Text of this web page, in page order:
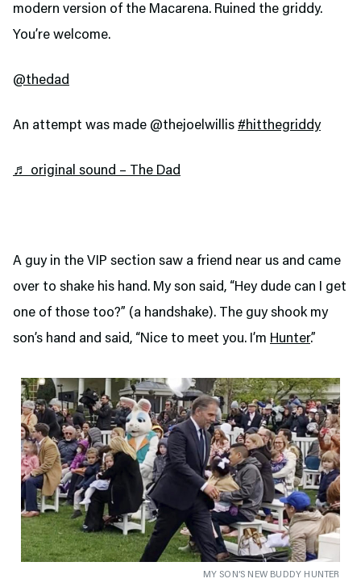
modern version of the Macarena. Ruined the griddy.
You’re welcome.
@thedad
An attempt was made @thejoelwillis #hitthegriddy
♬ original sound – The Dad
A guy in the VIP section saw a friend near us and came
over to shake his hand. My son said, “Hey dude can I get
one of those too?” (a handshake). The guy shook my
son’s hand and said, “Nice to meet you. I’m Hunter.”
MY SON’S NEW BUDDY HUNTER